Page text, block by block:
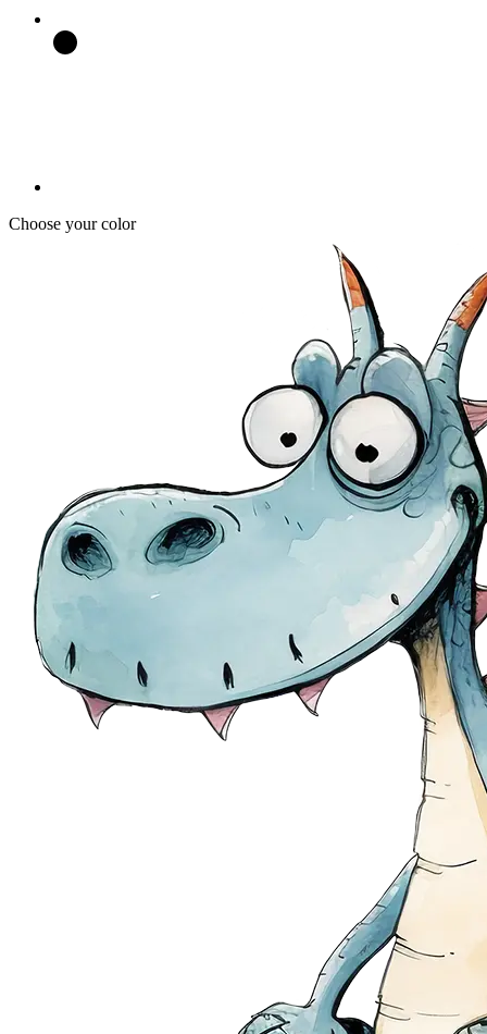
Choose your color